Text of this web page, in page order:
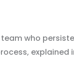
who
explained